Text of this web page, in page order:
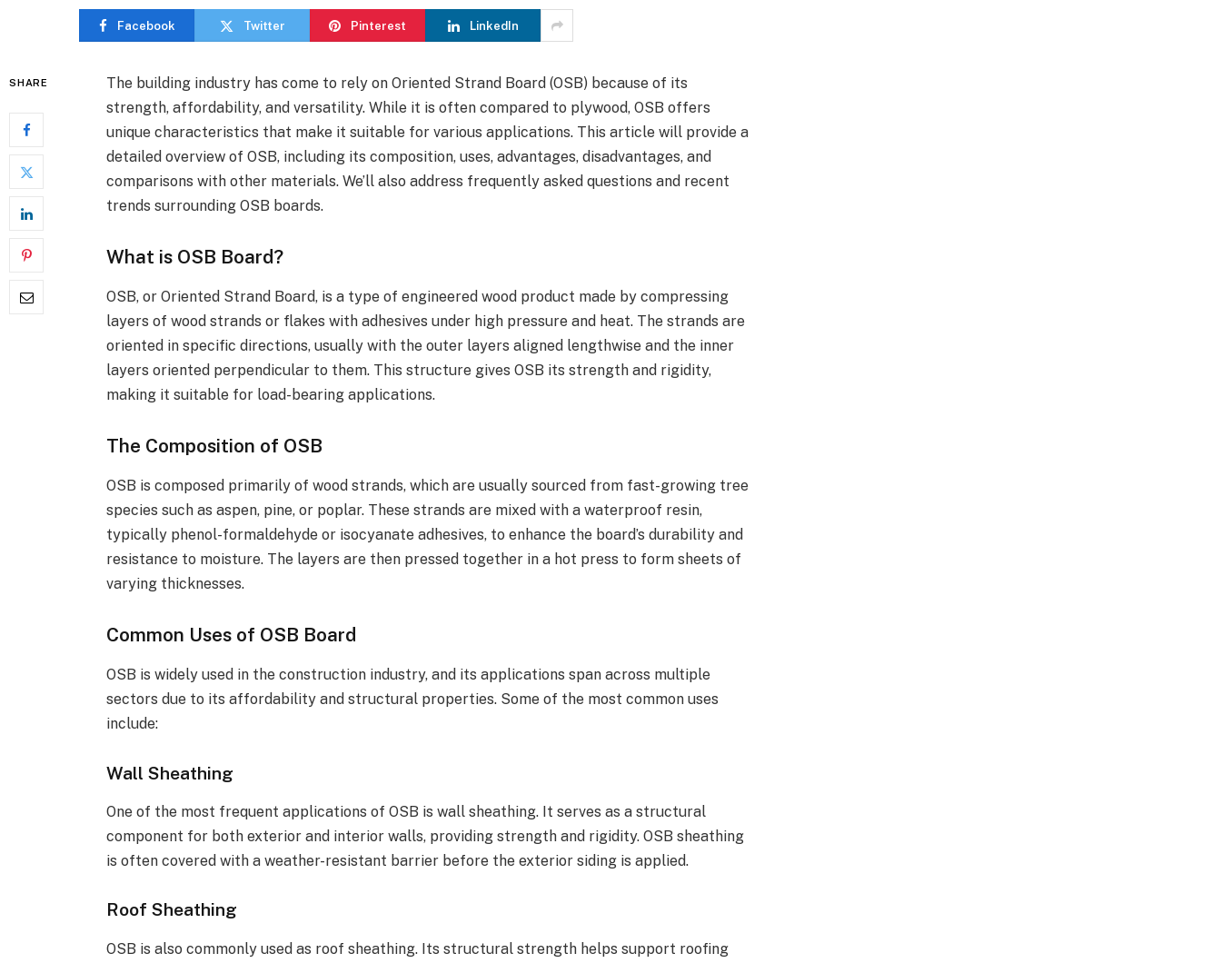
Facebook Twitter Pinterest LinkedIn
SHARE
The building industry has come to rely on Oriented Strand Board (OSB) because of its
strength, affordability, and versatility. While it is often compared to plywood, OSB offers
unique characteristics that make it suitable for various applications. This article will provide a
detailed overview of OSB, including its composition, uses, advantages, disadvantages, and
comparisons with other materials. We’ll also address frequently asked questions and recent
trends surrounding OSB boards.
What is OSB Board?
OSB, or Oriented Strand Board, is a type of engineered wood product made by compressing
layers of wood strands or flakes with adhesives under high pressure and heat. The strands are
oriented in specific directions, usually with the outer layers aligned lengthwise and the inner
layers oriented perpendicular to them. This structure gives OSB its strength and rigidity,
making it suitable for load-bearing applications.
The Composition of OSB
OSB is composed primarily of wood strands, which are usually sourced from fast-growing tree
species such as aspen, pine, or poplar. These strands are mixed with a waterproof resin,
typically phenol-formaldehyde or isocyanate adhesives, to enhance the board’s durability and
resistance to moisture. The layers are then pressed together in a hot press to form sheets of
varying thicknesses.
Common Uses of OSB Board
OSB is widely used in the construction industry, and its applications span across multiple
sectors due to its affordability and structural properties. Some of the most common uses
include:
Wall Sheathing
One of the most frequent applications of OSB is wall sheathing. It serves as a structural
component for both exterior and interior walls, providing strength and rigidity. OSB sheathing
is often covered with a weather-resistant barrier before the exterior siding is applied.
Roof Sheathing
OSB is also commonly used as roof sheathing. Its structural strength helps support roofing